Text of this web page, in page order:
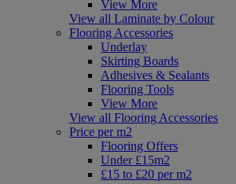
View More
View all Laminate by Colour
Flooring Accessories
Underlay
Skirting Boards
Adhesives & Sealants
Flooring Tools
View More
View all Flooring Accessories
Price per m2
Flooring Offers
Under £15m2
£15 to £20 per m2